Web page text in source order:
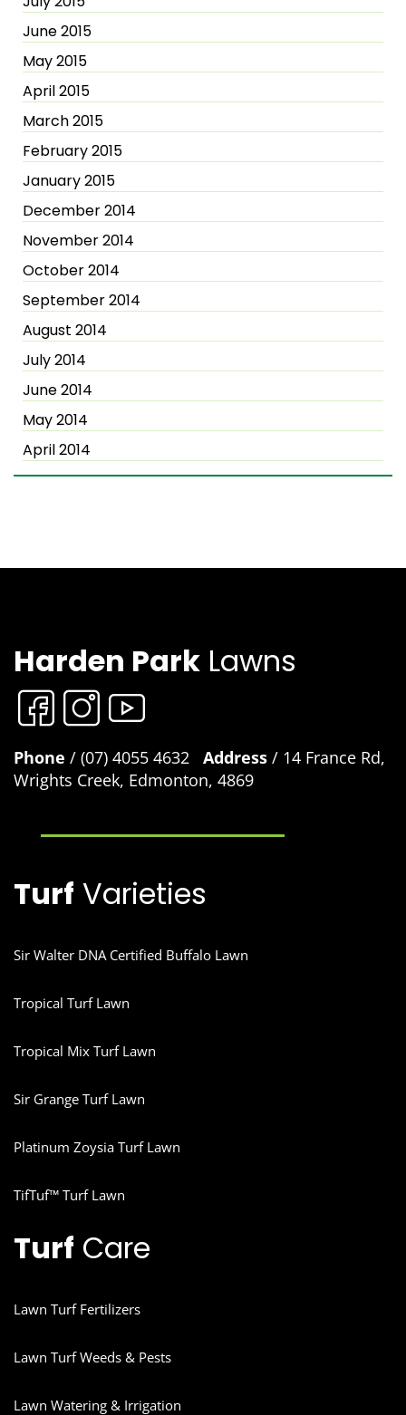
June 2015
May 2015
April 2015
March 2015
February 2015
January 2015
December 2014
November 2014
October 2014
September 2014
August 2014
July 2014
June 2014
May 2014
April 2014
Harden Park Lawns
Phone / (07) 4055 4632 Address / 14 France Rd,
Wrights Creek, Edmonton, 4869
Turf Varieties
Sir Walter DNA Certified Buffalo Lawn
Tropical Turf Lawn
Tropical Mix Turf Lawn
Sir Grange Turf Lawn
Platinum Zoysia Turf Lawn
TifTuf™ Turf Lawn
Turf Care
Lawn Turf Fertilizers
Lawn Turf Weeds & Pests
Lawn Watering & Irrigation